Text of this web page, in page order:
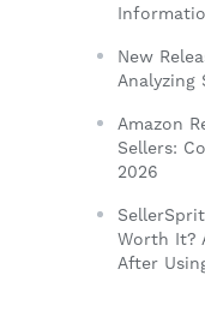
New
Analyzing
Amazon
Sellers:
2026
Worth It?
After